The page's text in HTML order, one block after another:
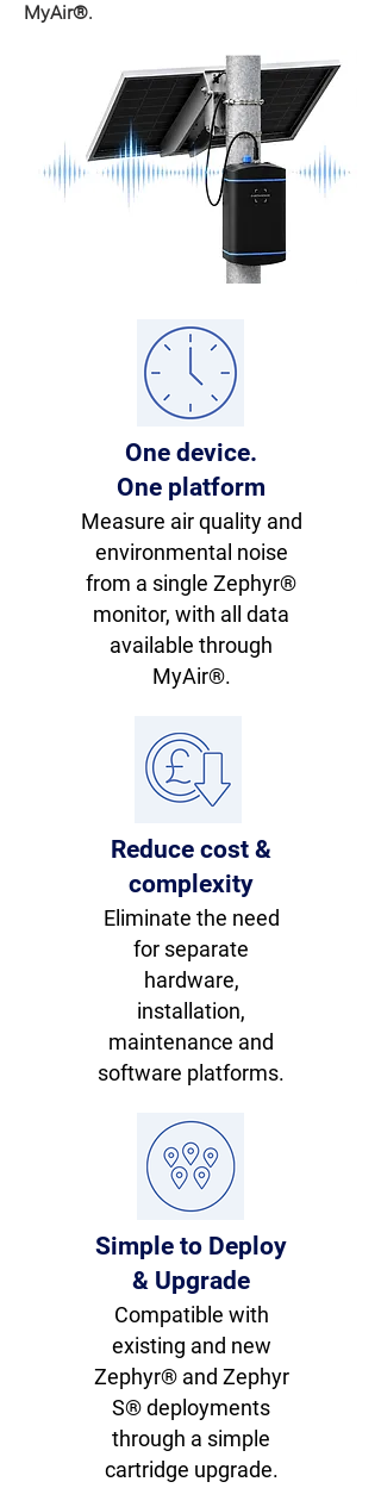
MyAir®.
One device.
One platform
Measure air quality and
environmental noise
from a single Zephyr®
monitor, with all data
available through
MyAir®.
Reduce cost &
complexity
Eliminate the need
for separate
hardware,
installation,
maintenance and
software platforms.
Simple to Deploy
& Upgrade
Compatible with
existing and new
Zephyr® and Zephyr
S® deployments
through a simple
cartridge upgrade.